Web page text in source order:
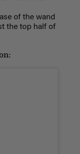
of the wand
the top half of